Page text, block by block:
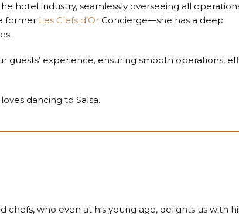
hotel industry, seamlessly overseeing all
former Les Clefs d’Or Concierge—she has a deep
guests’ experience, ensuring smooth operations,
dancing to Salsa.
chefs, who even at his young age, delights us with